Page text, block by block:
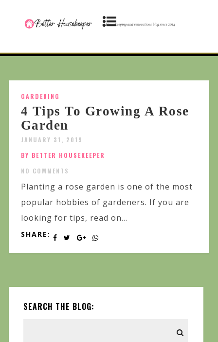
GARDENING
4 Tips To Growing A Rose
Garden
JANUARY 31, 2019
BY BETTER HOUSEKEEPER
NO COMMENTS
Planting a rose garden is one of the most
popular hobbies of gardeners. If you are
looking for tips, read on...
SHARE:
SEARCH THE BLOG: